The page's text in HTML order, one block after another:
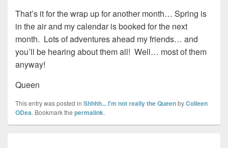
That’s it for the wrap up for another month… Spring is
in the air and my calendar is booked for the next
month. Lots of adventures ahead my friends… and
you’ll be hearing about them all! Well… most of them
anyway!
Queen
This entry was posted in Shhhh... I'm not really the QueenbyColleen
ODea. Bookmark the permalink.